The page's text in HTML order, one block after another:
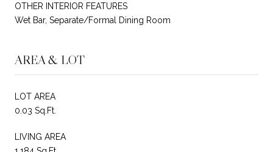
OTHER INTERIOR FEATURES
Wet Bar, Separate/Formal Dining Room
AREA & LOT
LOT AREA
0.03 Sq.Ft.
LIVING AREA